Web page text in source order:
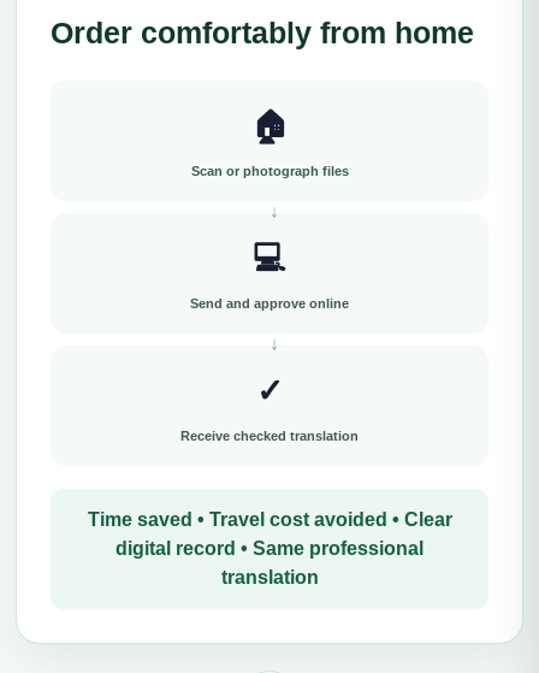
Order comfortably from home
🏠
Scan or photograph files
💻
Send and approve online
✓
Receive checked translation
Time saved • Travel cost avoided • Clear
digital record • Same professional
translation